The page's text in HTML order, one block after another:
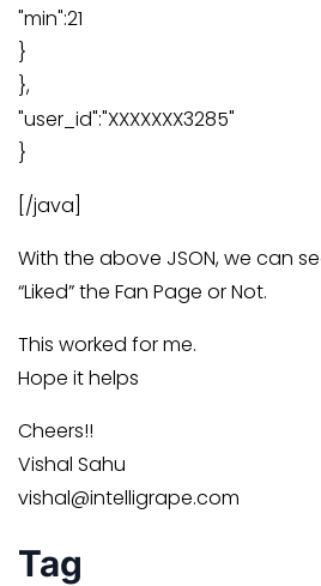
"min":21
}
},
"user_id":"XXXXXXX3285"
}
[/java]
With the above JSON, we can
“Liked” the Fan Page or Not.
This worked for me.
Hope it helps
Cheers!!
Vishal Sahu
vishal@intelligrape.com
Tag